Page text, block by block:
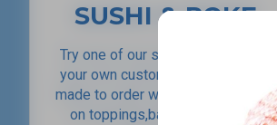
SUSHI & POKE
Try one of our sushi rolls or make
your own custom roll. Our poke is
made to order with tons of options
on toppings,base, sauce & the